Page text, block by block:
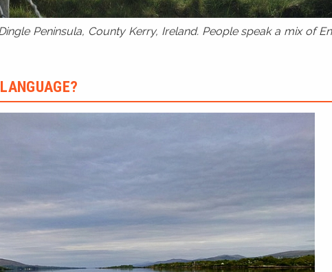
Peninsula, County Kerry, Ireland. People speak a mix of